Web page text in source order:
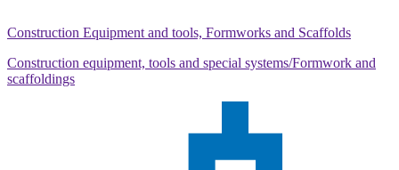
Construction Equipment and tools, Formworks and Scaffolds
Construction equipment, tools and special systems/Formwork and
scaffoldings